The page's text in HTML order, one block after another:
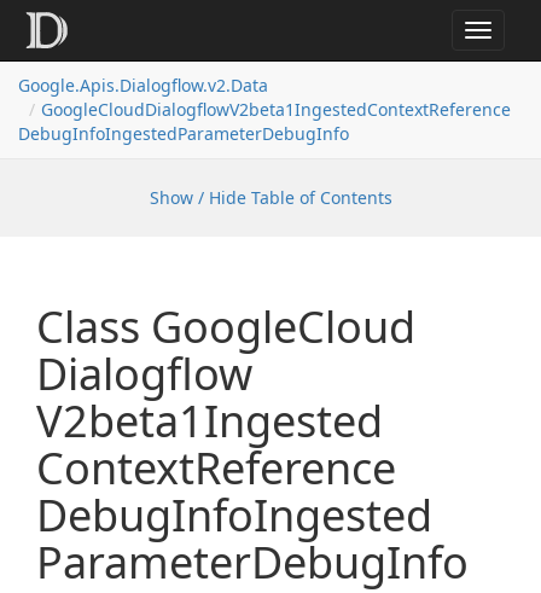
Toggle
Google.Apis.Dialogflow.v2.Data
GoogleCloudDialogflowV2beta1IngestedContextReference
DebugInfoIngestedParameterDebugInfo
Show / Hide Table of Contents
Class GoogleCloud
Dialogflow
V2beta1Ingested
ContextReference
DebugInfoIngested
ParameterDebugInfo